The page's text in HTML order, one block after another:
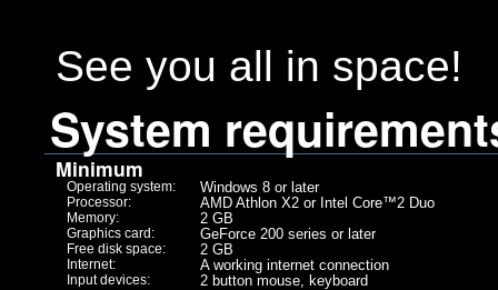
See you all in space!
System
Minimum
Operating system: Windows 8 or later
Processor: AMD Athlon X2 or Intel Core™2 Duo
Memory: 2 GB
Graphics card: GeForce 200 series or later
Free disk space: 2 GB
Internet: A working internet connection
Input devices: 2 button mouse, keyboard